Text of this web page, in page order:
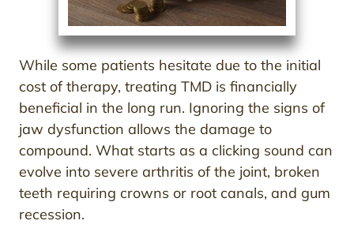
While some patients hesitate due to the initial
cost of therapy, treating TMD is financially
beneficial in the long run. Ignoring the signs of
jaw dysfunction allows the damage to
compound. What starts as a clicking sound can
evolve into severe arthritis of the joint, broken
teeth requiring crowns or root canals, and gum
recession.